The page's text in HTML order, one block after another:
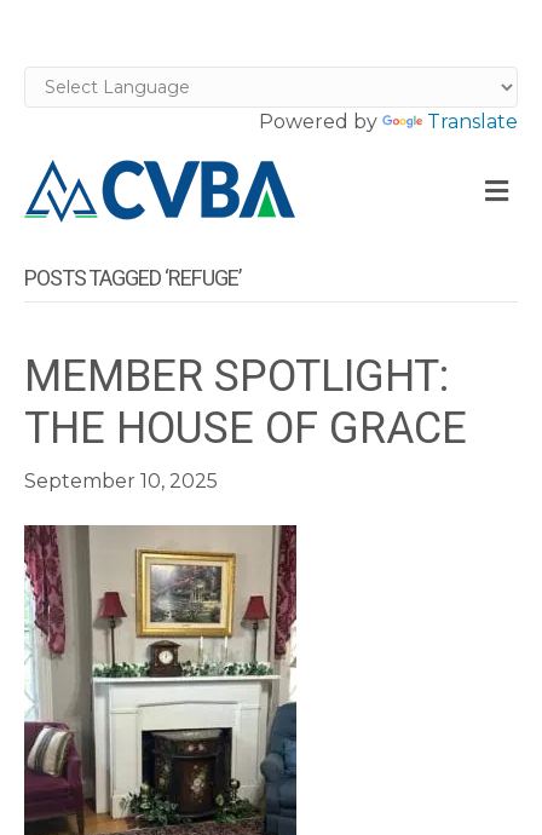
Powered by Translate
POSTS TAGGED ‘REFUGE’
MEMBER SPOTLIGHT:
THE HOUSE OF GRACE
September 10, 2025